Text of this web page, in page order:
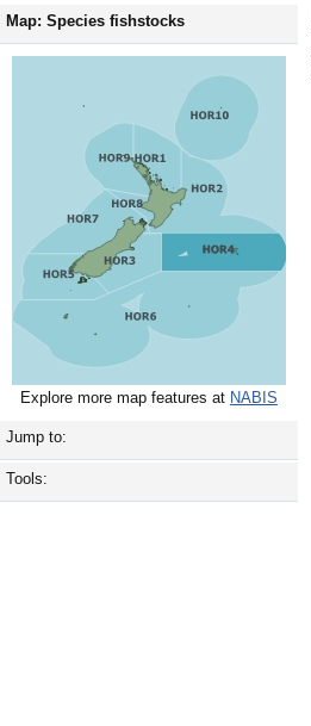
Map: Species fishstocks
Explore more map features at NABIS
Jump to:
Tools: